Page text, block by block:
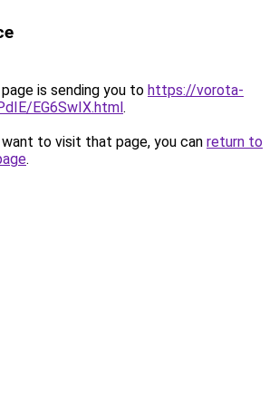
is sending you to https://vorota-
EG6SwIX.html.
to visit that page, you can return to
.